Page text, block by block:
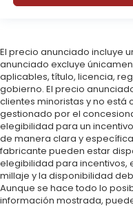
El precio anunciado incluye
anunciado excluye
aplicables, título, licencia,
gobierno. El precio
clientes minoristas y no
gestionado por el
elegibilidad para un
de manera clara y
fabricante pueden estar
elegibilidad para incentivos,
millaje y la disponibilidad
Aunque se hace todo lo
información mostrada,